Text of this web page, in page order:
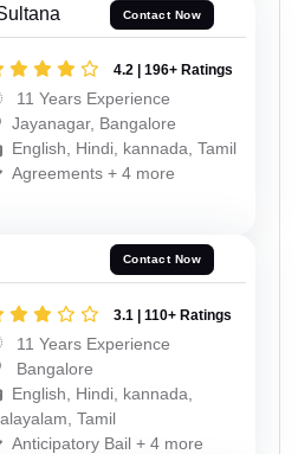
Contact Now
4.2 | 196+ Ratings
11 Years Experience
Jayanagar, Bangalore
English, Hindi, kannada, Tamil
Agreements + 4 more
Contact Now
3.1 | 110+ Ratings
11 Years Experience
Bangalore
English, Hindi, kannada,
Tamil
Anticipatory Bail + 4 more